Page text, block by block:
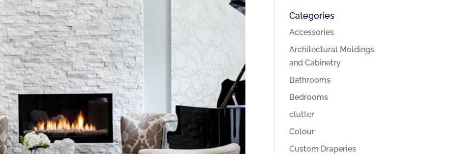
Categories
Accessories
Architectural Moldings
and Cabinetry
Bathrooms
Bedrooms
clutter
Colour
Custom Draperies